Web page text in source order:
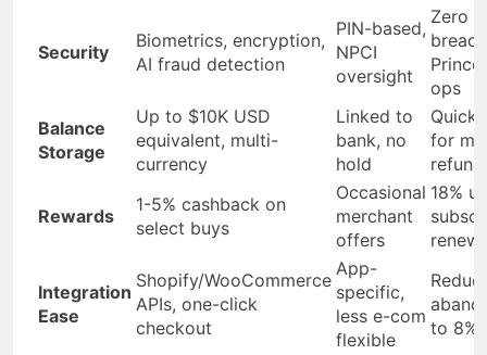
Security
Biometrics, encryption,
AI fraud detection
PIN-based,
NPCI
oversight
Zero
ops
Balance
Storage
Up to $10K USD
equivalent, multi-
currency
Linked to
bank, no
hold
Quick
for
Rewards
1-5% cashback on
select buys
Occasional
merchant
offers
18%
Integration
Ease
Shopify/WooCommerce
APIs, one-click
checkout
App-
specific,
less e-com
flexible
to 8%